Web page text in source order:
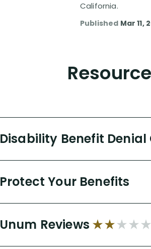
California.
Published Mar 11,
Disability Benefit Denial
Protect Your Benefits
Unum Reviews